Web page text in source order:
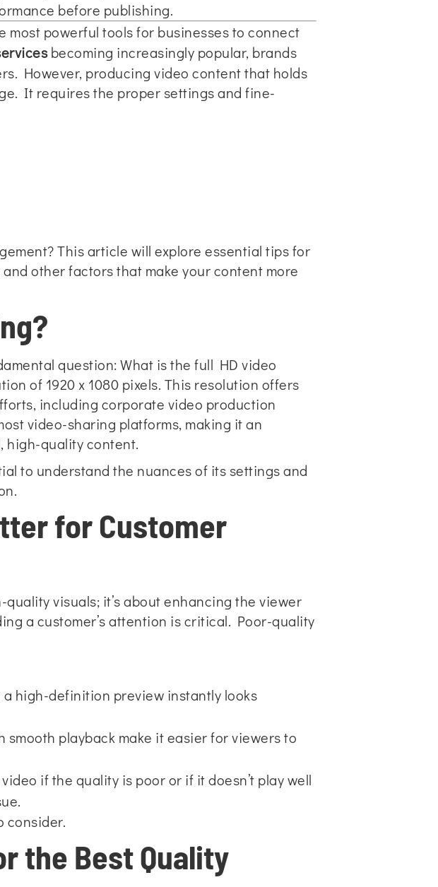
before publishing.
most powerful tools for businesses to connect
becoming increasingly popular, brands
However, producing video content that holds
It requires the proper settings and fine-
This article will explore essential tips for
other factors that make your content more
question: What is the full HD video
of 1920 x 1080 pixels. This resolution offers
including corporate video production
video-sharing platforms, making it an
high-quality content.
to understand the nuances of its settings and
for Customer
visuals; it’s about enhancing the viewer
a customer’s attention is critical. Poor-quality
high-definition preview instantly looks
smooth playback make it easier for viewers to
if the quality is poor or if it doesn’t play well
consider.
the Best Quality